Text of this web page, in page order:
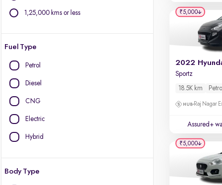
1,25,000 kms or less
Fuel Type
Petrol
Diesel
CNG
Electric
Hybrid
Body Type
Sportz
18.5K km Petrol
Raj Nagar
Assured+
₹5,000
₹5,000